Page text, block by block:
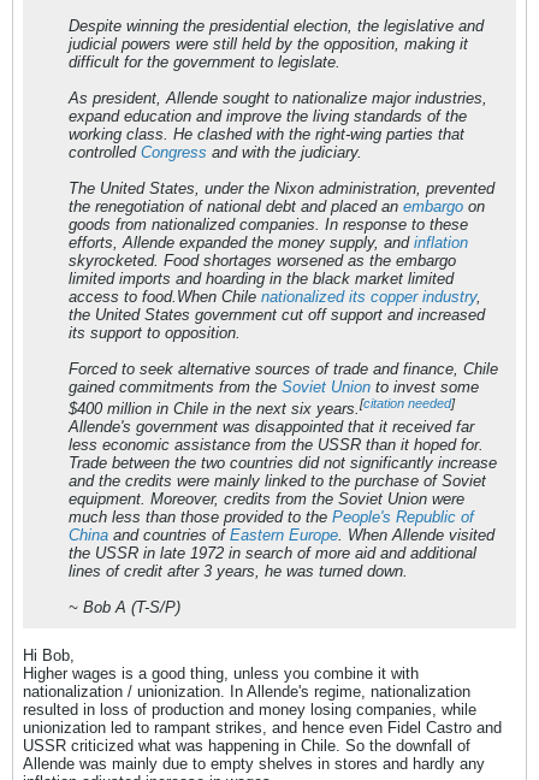
Despite winning the presidential election, the legislative and
judicial powers were still held by the opposition, making it
difficult for the government to legislate.
As president, Allende sought to nationalize major industries,
expand education and improve the living standards of the
working class. He clashed with the right-wing parties that
controlled Congress and with the judiciary.
The United States, under the Nixon administration, prevented
the renegotiation of national debt and placed an embargo on
goods from nationalized companies. In response to these
efforts, Allende expanded the money supply, and inflation
skyrocketed. Food shortages worsened as the embargo
limited imports and hoarding in the black market limited
access to food.When Chile nationalized its copper industry,
the United States government cut off support and increased
its support to opposition.
Forced to seek alternative sources of trade and finance, Chile
gained commitments from the Soviet Union to invest some
$400 million in Chile in the next six years.[citation needed]
Allende's government was disappointed that it received far
less economic assistance from the USSR than it hoped for.
Trade between the two countries did not significantly increase
and the credits were mainly linked to the purchase of Soviet
equipment. Moreover, credits from the Soviet Union were
much less than those provided to the People's Republic of
China and countries of Eastern Europe. When Allende visited
the USSR in late 1972 in search of more aid and additional
lines of credit after 3 years, he was turned down.
~ Bob A (T-S/P)
Hi Bob,
Higher wages is a good thing, unless you combine it with
nationalization / unionization. In Allende's regime, nationalization
resulted in loss of production and money losing companies, while
unionization led to rampant strikes, and hence even Fidel Castro and
USSR criticized what was happening in Chile. So the downfall of
Allende was mainly due to empty shelves in stores and hardly any